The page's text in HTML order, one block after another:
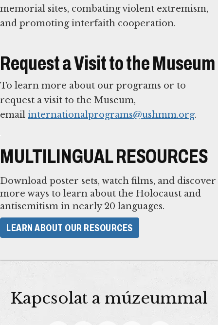
memorial sites, combating violent extremism,
and promoting interfaith cooperation.
Request a Visit to the Museum
To learn more about our programs or to
request a visit to the Museum,
email internationalprograms@ushmm.org.
MULTILINGUAL RESOURCES
Download poster sets, watch films, and discover
more ways to learn about the Holocaust and
antisemitism in nearly 20 languages.
LEARN ABOUT OUR RESOURCES
Kapcsolat a múzeummal